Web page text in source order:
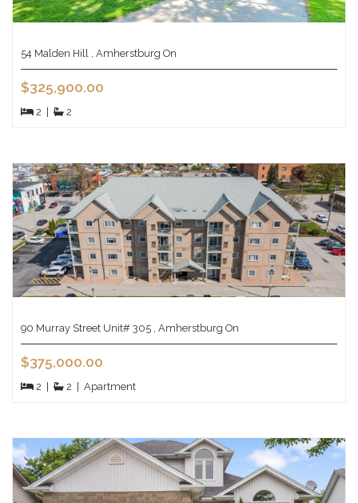
54 Malden Hill , Amherstburg On
$325,900.00
2 2
90 Murray Street Unit# 305 , Amherstburg On
$375,000.00
2 2 Apartment